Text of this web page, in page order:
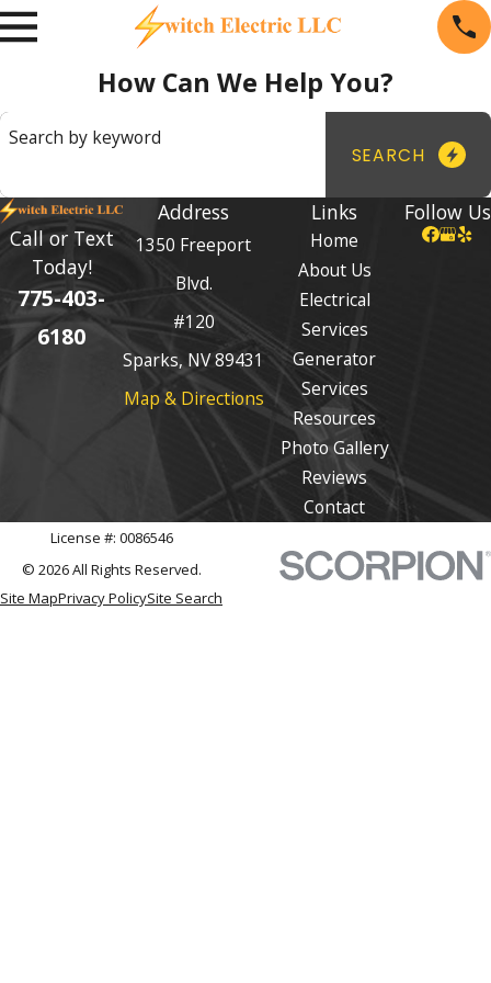
How Can We Help You?
Search by keyword
SEARCH
Call or Text
Today!
775-403-
6180
Address
1350 Freeport
Blvd.
#120
Sparks, NV 89431
Map & Directions
Links
Home
About Us
Electrical
Services
Generator
Services
Resources
Photo Gallery
Reviews
Contact
Follow Us
License #: 0086546
© 2026 All Rights Reserved.
Site MapPrivacy PolicySite Search